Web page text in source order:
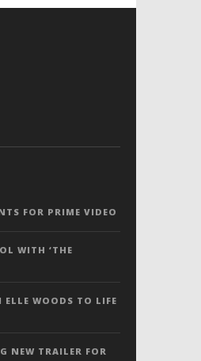
FOR PRIME VIDEO
WITH ‘THE
WOODS TO LIFE
NEW TRAILER FOR